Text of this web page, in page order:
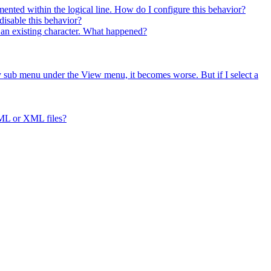
within the logical line. How do I configure this behavior?
this behavior?
existing character. What happened?
menu under the View menu, it becomes worse. But if I select a
or XML files?